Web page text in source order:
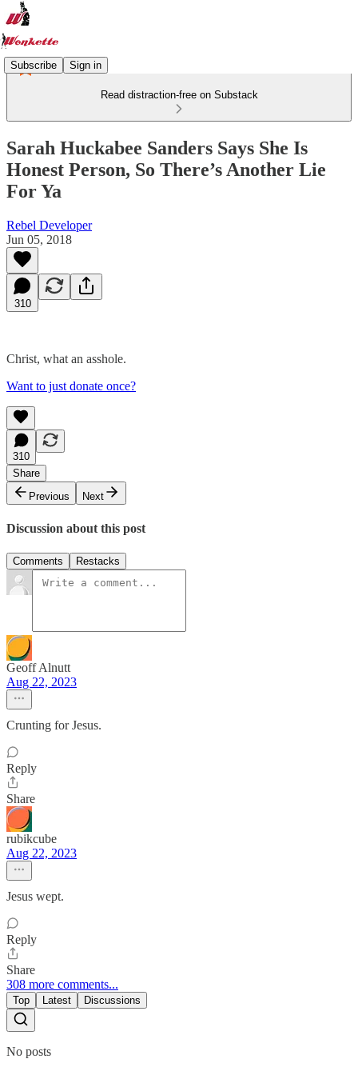
Subscribe Sign in
Read distraction-free on Substack
Sarah Huckabee Sanders Says She Is
Honest Person, So There’s Another Lie
For Ya
Rebel Developer
Jun 05, 2018
310
Christ, what an asshole.
Want to just donate once?
310
Share
Previous
Next
Discussion about this post
Comments Restacks
Geoff Alnutt
Aug 22, 2023
Crunting for Jesus.
Reply
Share
rubikcube
Aug 22, 2023
Jesus wept.
Reply
Share
308 more comments...
Top Latest Discussions
No posts